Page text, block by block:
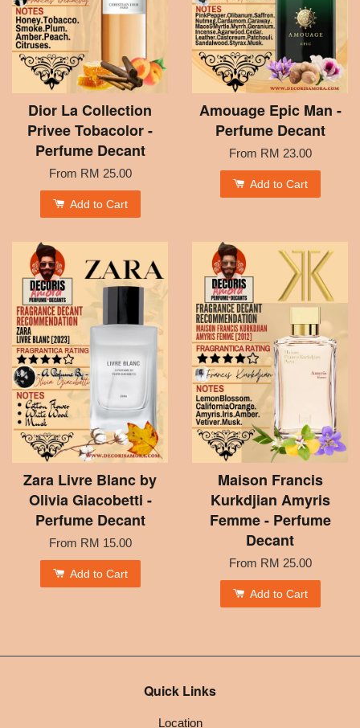
Dior La Collection
Privee Tobacolor -
Perfume Decant
From RM 25.00
Add to Cart
Amouage Epic Man -
Perfume Decant
From RM 23.00
Add to Cart
Zara Livre Blanc by
Olivia Giacobetti -
Perfume Decant
From RM 15.00
Add to Cart
Maison Francis
Kurkdjian Amyris
Femme - Perfume
Decant
From RM 25.00
Add to Cart
Quick Links
Location